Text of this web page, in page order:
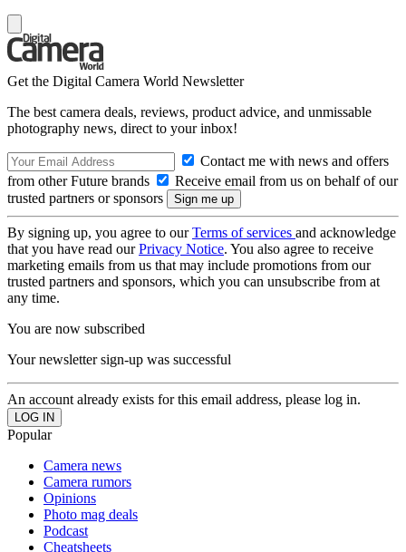
Get the Digital Camera World Newsletter
The best camera deals, reviews, product advice, and unmissable
photography news, direct to your inbox!
Contact me with news and offers
from other Future brands
Receive email from us on behalf of our
trusted partners or sponsors
By signing up, you agree to ourTerms of services and acknowledge
that you have read ourPrivacy Notice. You also agree to receive
marketing emails from us that may include promotions from our
trusted partners and sponsors, which you can unsubscribe from at
any time.
You are now subscribed
Your newsletter sign-up was successful
An account already exists for this email address, please log in.
Popular
Camera news
Camera rumors
Opinions
Photo mag deals
Podcast
Cheatsheets